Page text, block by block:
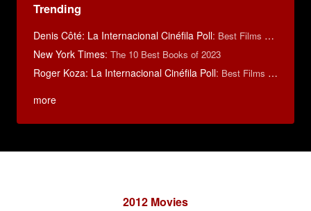
Trending
Denis Côté: La Internacional Cinéfila Poll: Best Films of 2015
New York Times: The 10 Best Books of 2023
Roger Koza: La Internacional Cinéfila Poll: Best Films of 2014
more
2012 Movies